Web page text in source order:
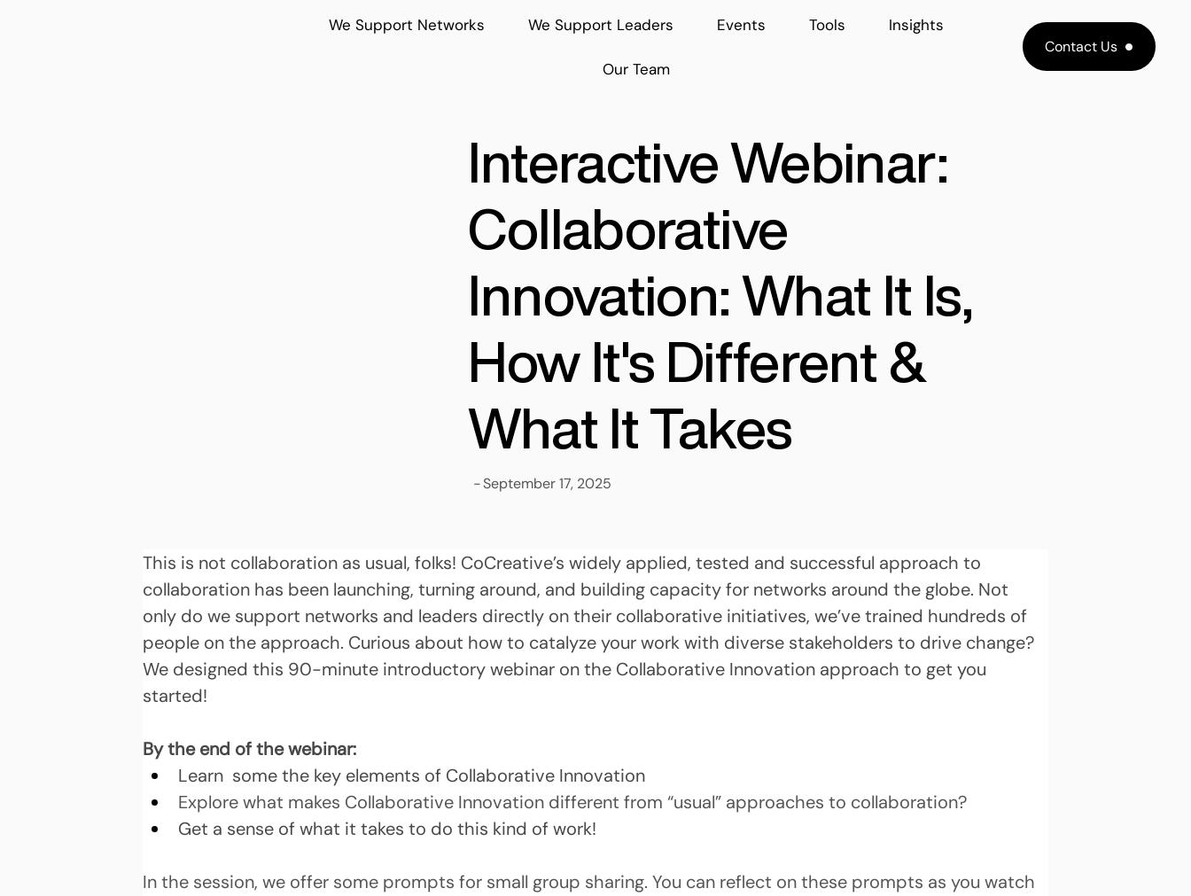
We Support Networks We Support Leaders Events Tools Insights
Our Team
Contact Us
This is not collaboration as usual, folks! CoCreative’s widely applied, tested and successful approach to
collaboration has been launching, turning around, and building capacity for networks around the globe. Not
only do we support networks and leaders directly on their collaborative initiatives, we’ve trained hundreds of
people on the approach. Curious about how to catalyze your work with diverse stakeholders to drive change?
We designed this 90-minute introductory webinar on the Collaborative Innovation approach to get you
started!
By the end of the webinar:
Learn  some the key elements of Collaborative Innovation
Explore what makes Collaborative Innovation different from “usual” approaches to collaboration?
Get a sense of what it takes to do this kind of work!
In the session, we offer some prompts for small group sharing. You can reflect on these prompts as you watch
Interactive Webinar:
Collaborative
Innovation: What It Is,
How It's Different &
What It Takes
-September 17, 2025